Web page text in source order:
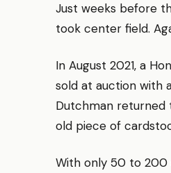
Just weeks before
took center field.
In August 2021, a
sold at auction with
Dutchman returned
old piece of
With only 50 to 200